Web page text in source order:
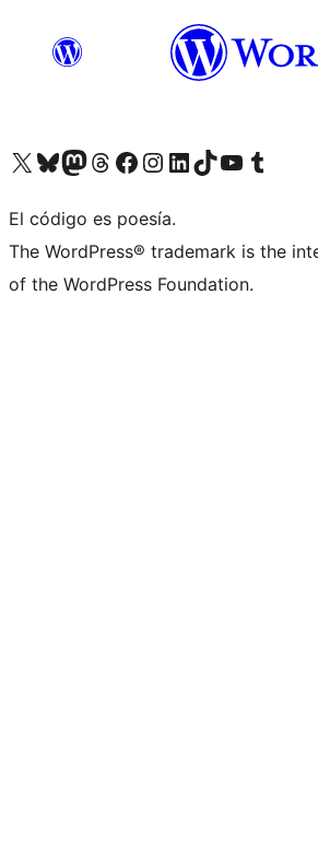
Visit our X (formerly Twitter) account
Visit our Bluesky account
Visit our Mastodon account
Visit our Threads account
Visit our Facebook page
Visit our Instagram account
Visit our LinkedIn account
Visit our TikTok account
Visit our YouTube channel
Visit our Tumblr
El código es poesía.
The WordPress® trademark is the
of the WordPress Foundation.